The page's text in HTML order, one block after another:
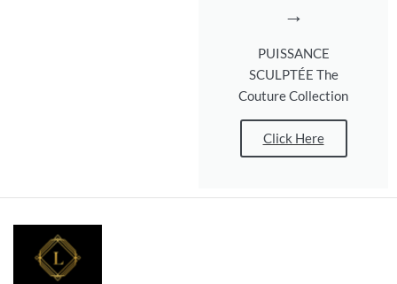
→
PUISSANCE
SCULPTÉE The
Couture Collection
Click Here